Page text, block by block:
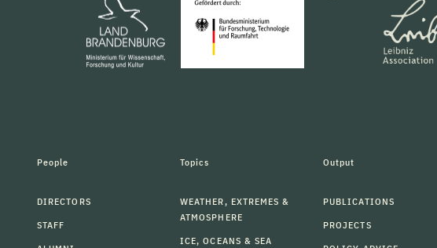
People
DIRECTORS
STAFF
Topics
WEATHER, EXTREMES &
ATMOSPHERE
ICE, OCEANS & SEA
Output
PUBLICATIONS
PROJECTS